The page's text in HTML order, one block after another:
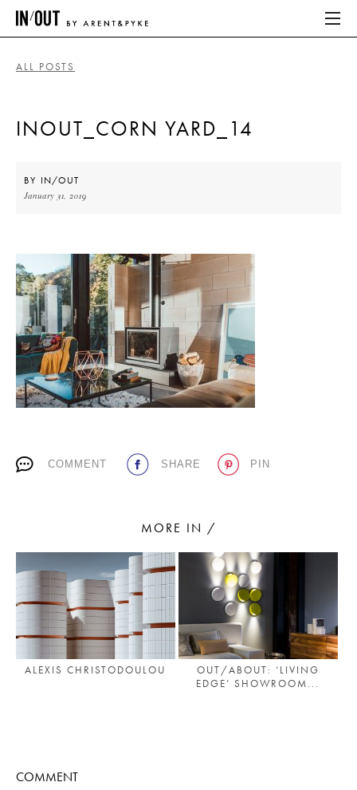
HOME
ABOUT
HOME
LATEST
PLACES WE LOVE
SUBSCRIBE TO OUR NEWSLETTER
Living a beautiful life.
ALL POSTS
INOUT_CORN YARD_14
BY IN/OUT
January 31, 2019
COMMENT SHARE PIN
MORE IN /
ALEXIS CHRISTODOULOU
OUT/ABOUT: ‘LIVING
EDGE’ SHOWROOM...
COMMENT